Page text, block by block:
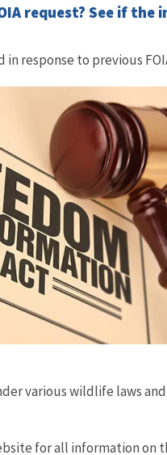
request? See if
response to previous
various wildlife laws
for all information on